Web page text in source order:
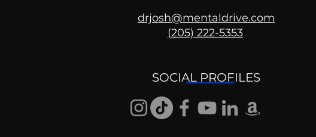
Uncomfortable
drjosh@mentaldrive.com
(205) 222-5353
SOCIAL PROFILES